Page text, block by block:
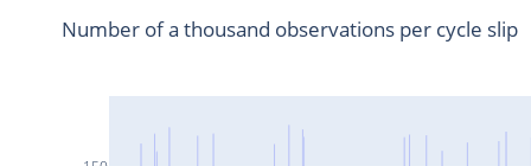
Number of a thousand observations per cycle slip